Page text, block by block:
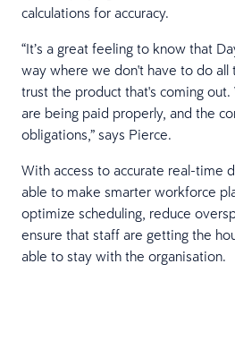
calculations for accuracy.
“It’s a great feeling to know that
way where we don't have to do all
trust the product that's coming
are being paid properly, and the
obligations,” says Pierce.
With access to accurate real-time
able to make smarter workforce
optimize scheduling, reduce
ensure that staff are getting the
able to stay with the organisation.